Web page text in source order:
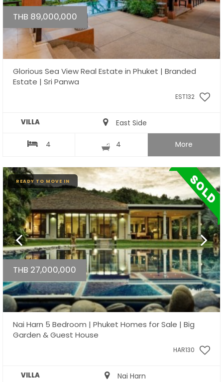
THB 89,000,000
Glorious Sea View Real Estate in Phuket | Branded
Estate | Sri Panwa
EST132
VILLA East Side
4 4 More
READY TO MOVE IN
THB 27,000,000
Nai Harn 5 Bedroom | Phuket Homes for Sale | Big
Garden & Guest House
HAR130
VILLA Nai Harn